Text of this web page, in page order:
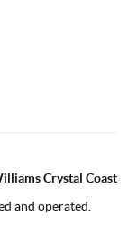
Crystal Coast
and operated.